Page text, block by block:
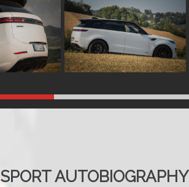
SPORT AUTOBIOGRAPHY